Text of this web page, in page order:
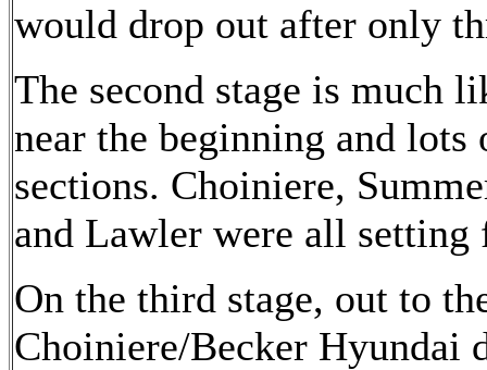
would drop out after only
The second stage is much
near the beginning and lots
sections. Choiniere,
and Lawler were all
On the third stage, out to
Choiniere/Becker Hyundai